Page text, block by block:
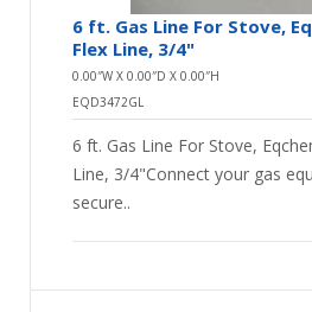
6 ft. Gas Line For Stove,
Flex Line, 3/4"
0.00″W X 0.00″D X 0.00″H
EQD3472GL
6 ft. Gas Line For Stove,
Line, 3/4"Connect your gas
secure..